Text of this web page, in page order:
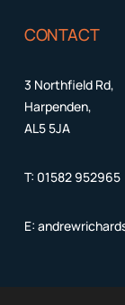
CONTACT
3 Northfield Rd,
Harpenden,
AL5 5JA
T: 01582 952965
E: